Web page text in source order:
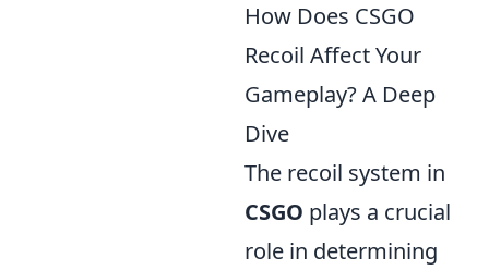
How Does CSGO
Recoil Affect Your
Gameplay? A Deep
Dive
The recoil system in
CSGO plays a crucial
role in determining